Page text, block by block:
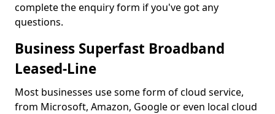
complete the enquiry form if you've got any
questions.
Business Superfast Broadband
Leased-Line
Most businesses use some form of cloud service,
from Microsoft, Amazon, Google or even local cloud